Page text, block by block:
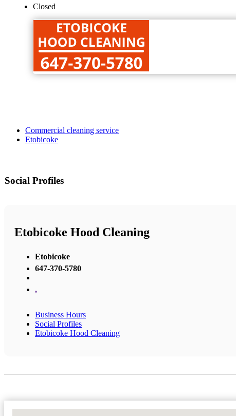
Closed
Commercial cleaning service
Etobicoke
Social Profiles
Etobicoke Hood Cleaning
Etobicoke
647-370-5780
,
Business Hours
Social Profiles
Etobicoke Hood Cleaning